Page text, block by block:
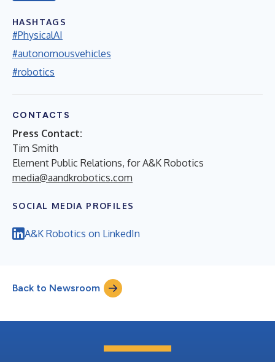
HASHTAGS
#PhysicalAI
#autonomousvehicles
#robotics
CONTACTS
Press Contact:
Tim Smith
Element Public Relations, for A&K Robotics
media@aandkrobotics.com
SOCIAL MEDIA PROFILES
A&K Robotics on LinkedIn
Back to Newsroom